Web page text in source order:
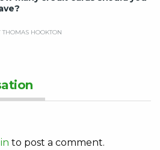
THOMAS HOOKTON
to post a comment.